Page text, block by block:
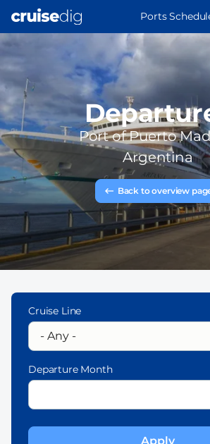
main
content
MAIN
Ports
Port ofPuerto
Argentina
Back to overview
Cruise Line
Departure Month